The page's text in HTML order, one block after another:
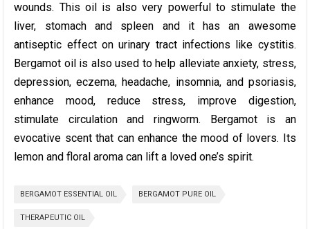
wounds. This oil is also very powerful to stimulate the
liver, stomach and spleen and it has an awesome
antiseptic effect on urinary tract infections like cystitis.
Bergamot oil is also used to help alleviate anxiety, stress,
depression, eczema, headache, insomnia, and psoriasis,
enhance mood, reduce stress, improve digestion,
stimulate circulation and ringworm. Bergamot is an
evocative scent that can enhance the mood of lovers. Its
lemon and floral aroma can lift a loved one’s spirit.
BERGAMOT ESSENTIAL OIL BERGAMOT PURE OIL
THERAPEUTIC OIL